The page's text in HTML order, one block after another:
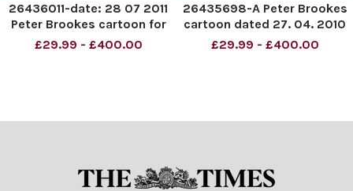
26436011-date: 28 07 2011
Peter Brookes cartoon for
The Times. The Libyan
from a plane. Credit: The
£29.99 - £400.00
26435698-A Peter Brookes
cartoon dated 27. 04. 2010
showing Gordon Brown
£29.99 - £400.00